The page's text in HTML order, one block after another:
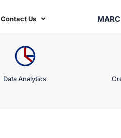
Contact Us
Data Analytics